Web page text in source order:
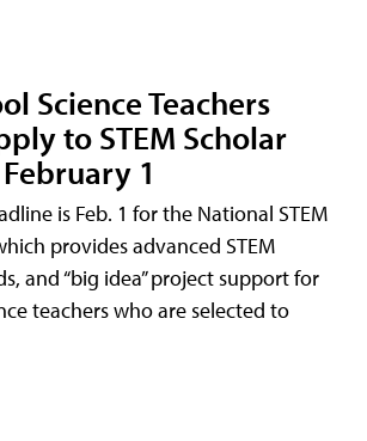
Science Teachers
to STEM Scholar
1
is Feb. 1 for the National STEM
provides advanced STEM
and “big idea” project support for
teachers who are selected to